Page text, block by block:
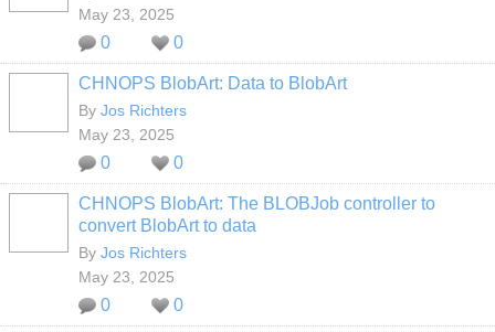
May 23, 2025
0 0
CHNOPS BlobArt: Data to BlobArt
By Jos Richters
May 23, 2025
0 0
CHNOPS BlobArt: The BLOBJob controller to
convert BlobArt to data
By Jos Richters
May 23, 2025
0 0